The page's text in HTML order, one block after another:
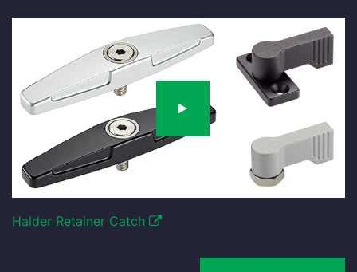
Halder Retainer Catch